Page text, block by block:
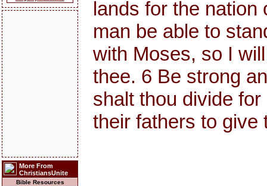
More From
ChristiansUnite
Bible Resources
lands for the nation
man be able to
with Moses, so I
thee. 6 Be strong
shalt thou divide
their fathers to give